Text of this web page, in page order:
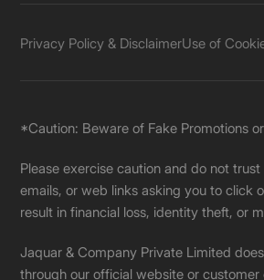
Privacy Policy & DisclaimerUse of
*Caution: Beware of Fake Promotions
Please exercise caution and do not
emails, or web links asking you to click
result in financial loss, identity theft, or
Jaquar & Company Private Limited
through our official website or